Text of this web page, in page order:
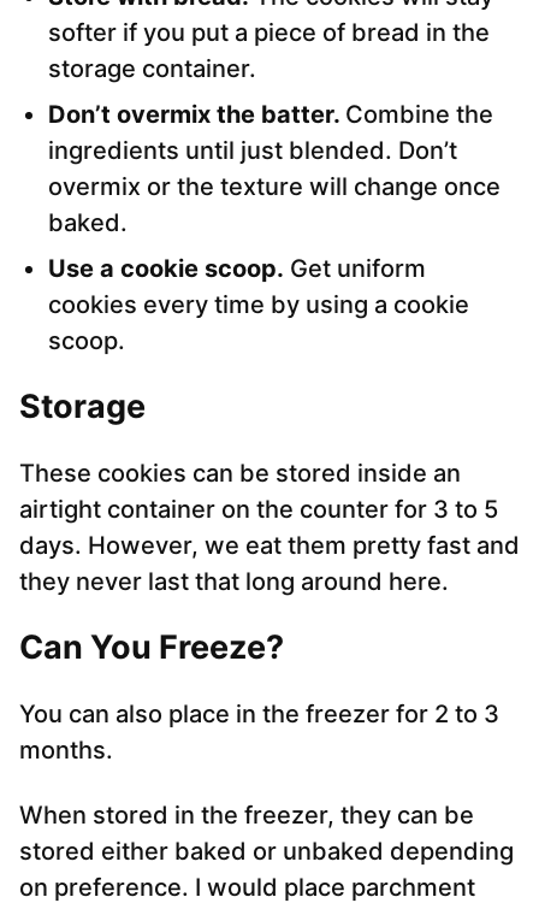
softer if you put a piece of bread in the
storage container.
Don’t overmix the batter. Combine the
ingredients until just blended. Don’t
overmix or the texture will change once
baked.
Use a cookie scoop. Get uniform
cookies every time by using a cookie
scoop.
Storage
These cookies can be stored inside an
airtight container on the counter for 3 to 5
days. However, we eat them pretty fast and
they never last that long around here.
Can You Freeze?
You can also place in the freezer for 2 to 3
months.
When stored in the freezer, they can be
stored either baked or unbaked depending
on preference. I would place parchment